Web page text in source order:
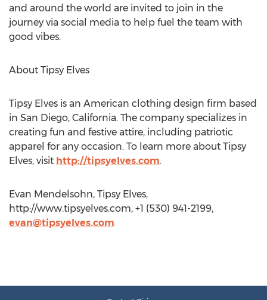
and around the world are invited to join in the
journey via social media to help fuel the team with
good vibes.
About Tipsy Elves
Tipsy Elves is an American clothing design firm based
in San Diego, California. The company specializes in
creating fun and festive attire, including patriotic
apparel for any occasion. To learn more about Tipsy
Elves, visit http://tipsyelves.com.
Evan Mendelsohn, Tipsy Elves,
http://www.tipsyelves.com, +1 (530) 941-2199,
evan@tipsyelves.com